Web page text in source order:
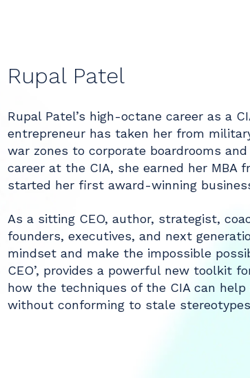
Rupal Patel
Rupal Patel’s high-octane career as a
entrepreneur has taken her from
war zones to corporate boardrooms
career at the CIA, she earned her MBA
started her first award-winning
As a sitting CEO, author, strategist,
founders, executives, and next
mindset and make the impossible
CEO’, provides a powerful new toolkit
how the techniques of the CIA can
without conforming to stale